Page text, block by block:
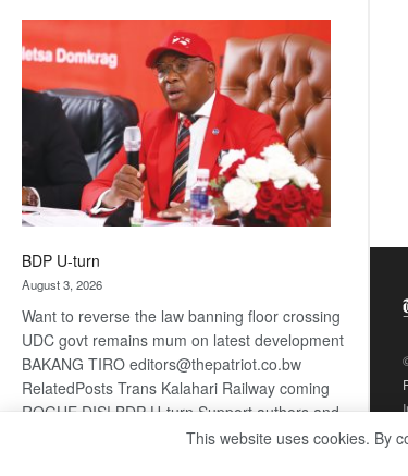
BDP U-turn
August 3, 2026
Want to reverse the law banning floor crossing
UDC govt remains mum on latest development
BAKANG TIRO editors@thepatriot.co.bw
RelatedPosts Trans Kalahari Railway coming
ROGUE DIS! BDP U-turn Support authors and
subscribe to contentThis is premium stuff.
This website uses cookies. By